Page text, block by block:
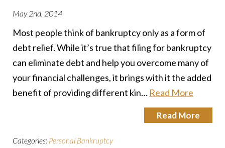
May 2nd, 2014
Most people think of bankruptcy only as a form of
debt relief. While it’s true that filing for bankruptcy
can eliminate debt and help you overcome many of
your financial challenges, it brings with it the added
benefit of providing different kin… Read More
Read More
Categories: Personal Bankruptcy